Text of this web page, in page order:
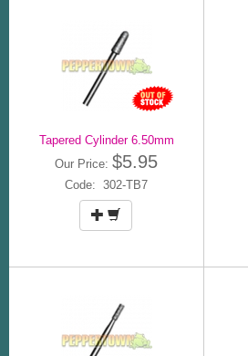
Tapered Cylinder 6.50mm
Our Price: $5.95
Code: 302-TB7